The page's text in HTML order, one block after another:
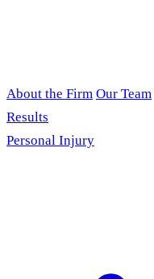
About the Firm Our Team
Results
Personal Injury